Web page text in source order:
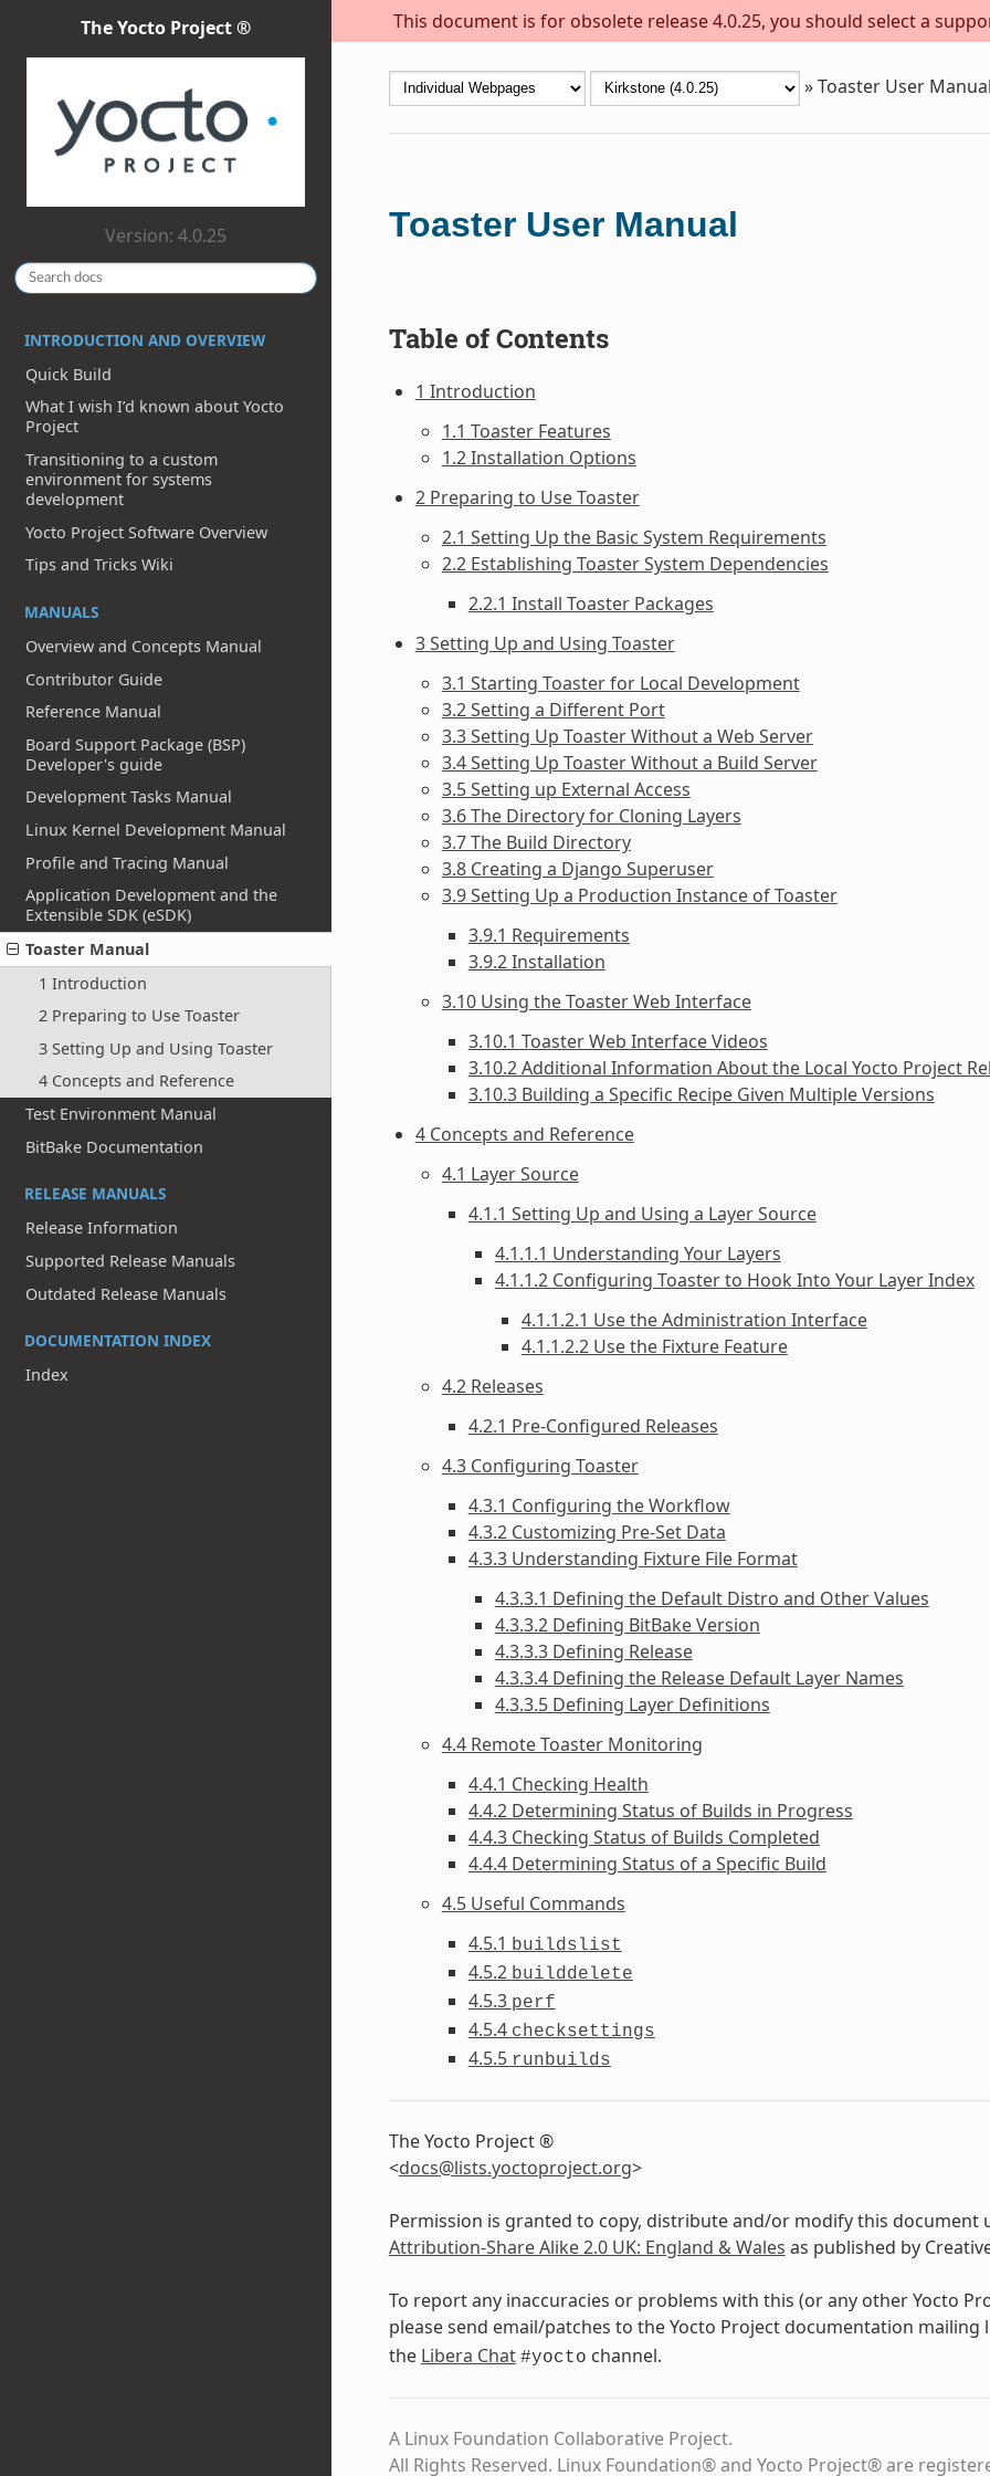
This document is for obsolete release 4.0.25, you should select a
The Yocto Project ®
Version: 4.0.25
INTRODUCTION AND OVERVIEW
Quick Build
What I wish I’d known about Yocto
Project
Transitioning to a custom
environment for systems
development
Yocto Project Software Overview
Tips and Tricks Wiki
MANUALS
Overview and Concepts Manual
Contributor Guide
Reference Manual
Board Support Package (BSP)
Developer's guide
Development Tasks Manual
Linux Kernel Development Manual
Profile and Tracing Manual
Application Development and the
Extensible SDK (eSDK)
Toaster Manual
1 Introduction
2 Preparing to Use Toaster
3 Setting Up and Using Toaster
4 Concepts and Reference
Test Environment Manual
BitBake Documentation
RELEASE MANUALS
Release Information
Supported Release Manuals
Outdated Release Manuals
DOCUMENTATION INDEX
Index
»Toaster User Manual
Toaster User Manual
Table of Contents
1 Introduction
1.1 Toaster Features
1.2 Installation Options
2 Preparing to Use Toaster
2.1 Setting Up the Basic System Requirements
2.2 Establishing Toaster System Dependencies
2.2.1 Install Toaster Packages
3 Setting Up and Using Toaster
3.1 Starting Toaster for Local Development
3.2 Setting a Different Port
3.3 Setting Up Toaster Without a Web Server
3.4 Setting Up Toaster Without a Build Server
3.5 Setting up External Access
3.6 The Directory for Cloning Layers
3.7 The Build Directory
3.8 Creating a Django Superuser
3.9 Setting Up a Production Instance of Toaster
3.9.1 Requirements
3.9.2 Installation
3.10 Using the Toaster Web Interface
3.10.1 Toaster Web Interface Videos
3.10.2 Additional Information About the Local Yocto Project
3.10.3 Building a Specific Recipe Given Multiple Versions
4 Concepts and Reference
4.1 Layer Source
4.1.1 Setting Up and Using a Layer Source
4.1.1.1 Understanding Your Layers
4.1.1.2 Configuring Toaster to Hook Into Your Layer Index
4.1.1.2.1 Use the Administration Interface
4.1.1.2.2 Use the Fixture Feature
4.2 Releases
4.2.1 Pre-Configured Releases
4.3 Configuring Toaster
4.3.1 Configuring the Workflow
4.3.2 Customizing Pre-Set Data
4.3.3 Understanding Fixture File Format
4.3.3.1 Defining the Default Distro and Other Values
4.3.3.2 Defining BitBake Version
4.3.3.3 Defining Release
4.3.3.4 Defining the Release Default Layer Names
4.3.3.5 Defining Layer Definitions
4.4 Remote Toaster Monitoring
4.4.1 Checking Health
4.4.2 Determining Status of Builds in Progress
4.4.3 Checking Status of Builds Completed
4.4.4 Determining Status of a Specific Build
4.5 Useful Commands
4.5.1 buildslist
4.5.2 builddelete
4.5.3 perf
4.5.4 checksettings
4.5.5 runbuilds
The Yocto Project ®
<docs@lists.yoctoproject.org>
Permission is granted to copy, distribute and/or modify this document
Attribution-Share Alike 2.0 UK: England & Wales as published by
To report any inaccuracies or problems with this (or any other Yocto
please send email/patches to the Yocto Project documentation mailing
the Libera Chat #yocto channel.
A Linux Foundation Collaborative Project.
All Rights Reserved. Linux Foundation® and Yocto Project® are